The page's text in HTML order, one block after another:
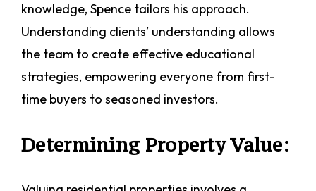
knowledge, Spence tailors his approach.
Understanding clients’ understanding allows
the team to create effective educational
strategies, empowering everyone from first-
time buyers to seasoned investors.
Determining Property Value: